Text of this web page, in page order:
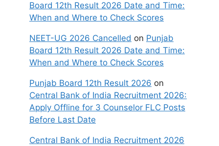
Board 12th Result 2026 Date and Time:
When and Where to Check Scores
NEET-UG 2026 Cancelled on Punjab
Board 12th Result 2026 Date and Time:
When and Where to Check Scores
Punjab Board 12th Result 2026 on
Central Bank of India Recruitment 2026:
Apply Offline for 3 Counselor FLC Posts
Before Last Date
Central Bank of India Recruitment 2026